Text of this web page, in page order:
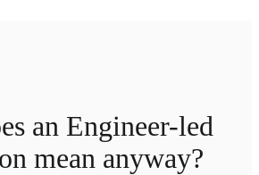
an Engineer-led
mean anyway?